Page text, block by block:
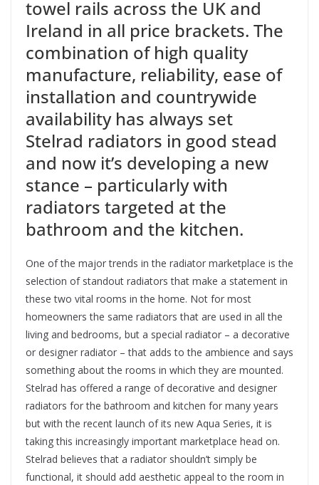
towel rails across the UK and
Ireland in all price brackets. The
combination of high quality
manufacture, reliability, ease of
installation and countrywide
availability has always set
Stelrad radiators in good stead
and now it’s developing a new
stance – particularly with
radiators targeted at the
bathroom and the kitchen.
One of the major trends in the radiator marketplace is the
selection of standout radiators that make a statement in
these two vital rooms in the home. Not for most
homeowners the same radiators that are used in all the
living and bedrooms, but a special radiator – a decorative
or designer radiator – that adds to the ambience and says
something about the rooms in which they are mounted.
Stelrad has offered a range of decorative and designer
radiators for the bathroom and kitchen for many years
but with the recent launch of its new Aqua Series, it is
taking this increasingly important marketplace head on.
Stelrad believes that a radiator shouldn’t simply be
functional, it should add aesthetic appeal to the room in